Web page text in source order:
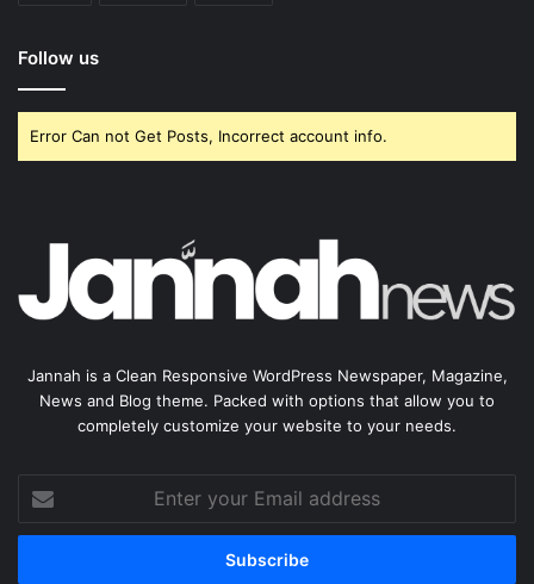
Follow us
Error Can not Get Posts, Incorrect account info.
Jannah is a Clean Responsive WordPress Newspaper, Magazine,
News and Blog theme. Packed with options that allow you to
completely customize your website to your needs.
your
Email